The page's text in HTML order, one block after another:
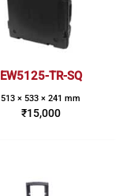
EW5125-TR-SQ
513 × 533 × 241 mm
₹15,000